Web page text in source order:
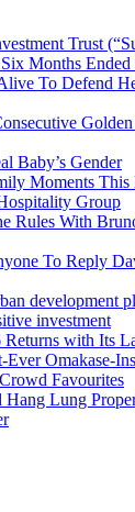
Trust
Months Ended
To Defend
Baby’s Gender
Moments This
Group
Rules With
To Reply
development
investment
Returns with Its
Ever Omakase-
Favourites
Hang Lung